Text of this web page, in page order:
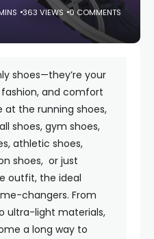
363 VIEWS 0 COMMENTS
shoes—they’re your
and comfort
at the running shoes,
shoes, gym shoes,
athletic shoes,
shoes, or just
outfit, the ideal
changers. From
ultra-light materials,
a long way to